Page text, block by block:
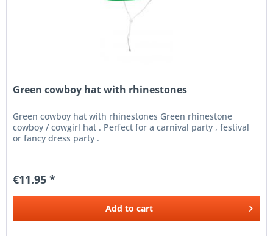
Green cowboy hat with rhinestones
Green cowboy hat with rhinestones Green rhinestone
cowboy / cowgirl hat . Perfect for a carnival party , festival
or fancy dress party .
€11.95 *
Add to cart